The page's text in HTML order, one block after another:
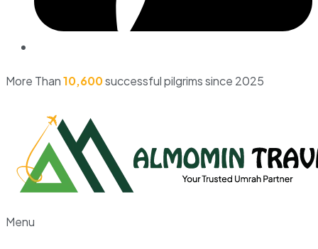
More Than10,600successful pilgrims since 2025
Menu